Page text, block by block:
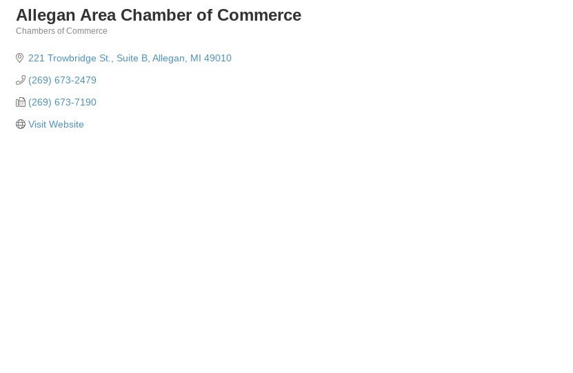
Allegan Area Chamber of Commerce
Chambers of Commerce
221 Trowbridge St. Suite B Allegan MI 49010
(269) 673-2479
(269) 673-7190
Visit Website